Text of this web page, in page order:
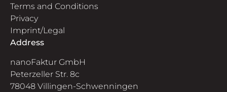
Terms and Conditions
Privacy
Imprint/Legal
Address
nanoFaktur GmbH
Peterzeller Str. 8c
78048 Villingen-Schwenningen